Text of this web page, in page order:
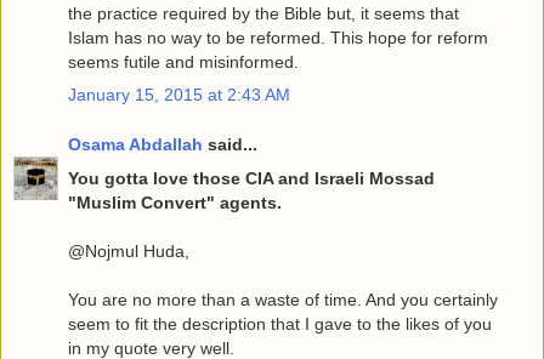
the practice required by the Bible but, it seems that
Islam has no way to be reformed. This hope for reform
seems futile and misinformed.
January 15, 2015 at 2:43 AM
Osama Abdallah said...
You gotta love those CIA and Israeli Mossad
"Muslim Convert" agents.
@Nojmul Huda,
You are no more than a waste of time. And you certainly
seem to fit the description that I gave to the likes of you
in my quote very well.